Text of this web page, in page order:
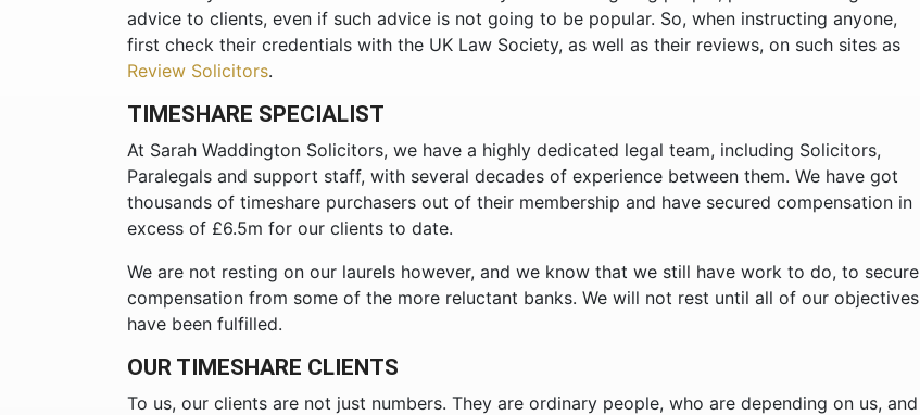
advice to clients, even if such advice is not going to be popular. So, when instructing anyone,
first check their credentials with the UK Law Society, as well as their reviews, on such sites as
Review Solicitors.
TIMESHARE SPECIALIST
At Sarah Waddington Solicitors, we have a highly dedicated legal team, including Solicitors,
Paralegals and support staff, with several decades of experience between them. We have got
thousands of timeshare purchasers out of their membership and have secured compensation in
excess of £6.5m for our clients to date.
We are not resting on our laurels however, and we know that we still have work to do, to secure
compensation from some of the more reluctant banks. We will not rest until all of our objectives
have been fulfilled.
OUR TIMESHARE CLIENTS
To us, our clients are not just numbers. They are ordinary people, who are depending on us, and